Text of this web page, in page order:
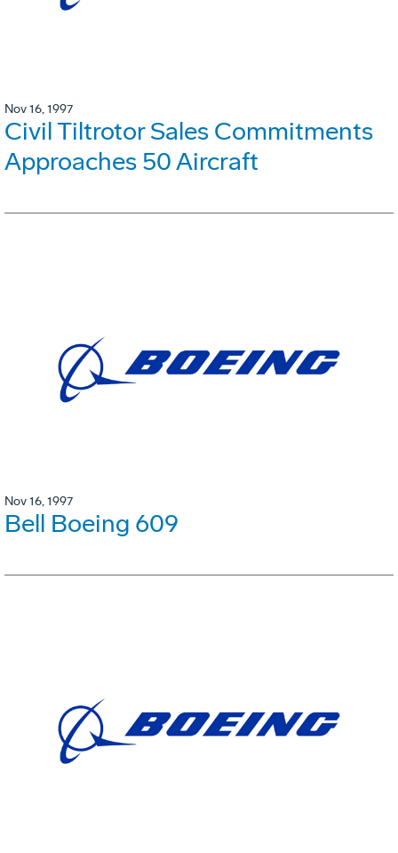
Nov 16, 1997
Civil Tiltrotor Sales Commitments
Approaches 50 Aircraft
Nov 16, 1997
Bell Boeing 609